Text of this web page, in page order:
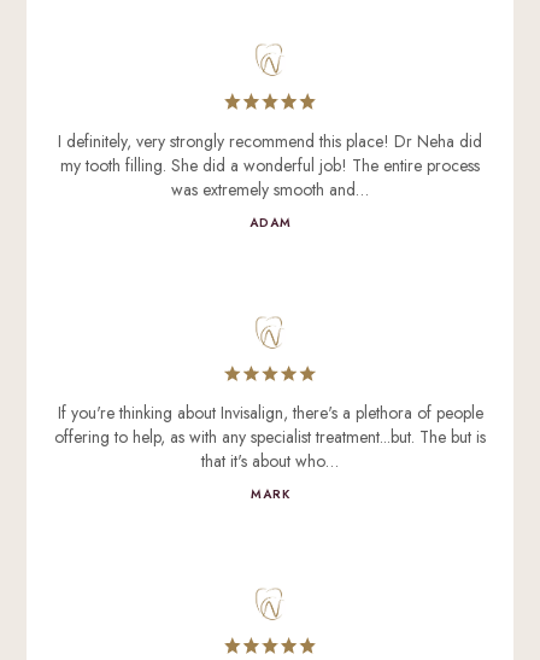
I definitely, very strongly recommend this place! Dr Neha did
my tooth filling. She did a wonderful job! The entire process
was extremely smooth and…
ADAM
If you're thinking about Invisalign, there's a plethora of people
offering to help, as with any specialist treatment...but. The but is
that it's about who…
MARK